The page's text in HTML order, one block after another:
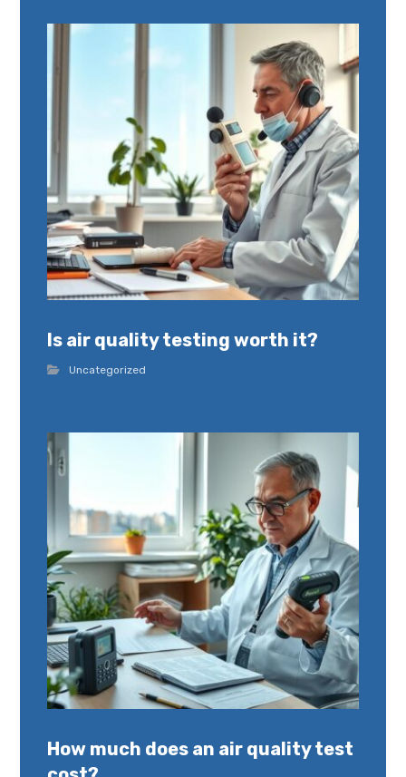
Is air quality testing worth it?
Uncategorized
How much does an air quality test